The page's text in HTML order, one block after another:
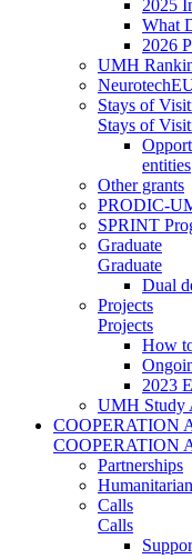
2025
What
2026
UMH
Stays of
Stays of
entities
Other grants
PRODIC-
SPRINT
Graduate
Graduate
Dual
Projects
Projects
How
2023
UMH Study
COOPERATION
COOPERATION
Partnerships
Calls
Calls